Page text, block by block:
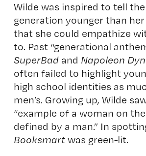
Wilde was inspired to tell
generation younger than
that she could empathize
to. Past “generational
SuperBadand Napoleon
often failed to highlight
high school identities as
men’s. Growing up, Wilde
“example of a woman on
defined by a man.” In
Booksmartwas green-lit.